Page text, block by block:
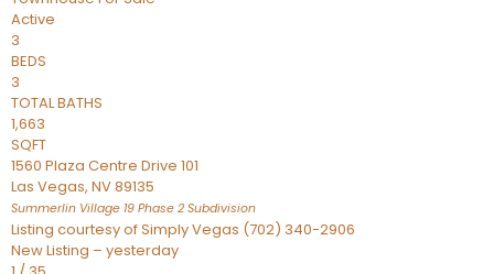
Active
3
BEDS
3
TOTAL BATHS
1,663
SQFT
1560 Plaza Centre Drive 101
Las Vegas, NV89135
Summerlin Village 19 Phase 2 Subdivision
Listing courtesy of Simply Vegas (702) 340-2906
New Listing – yesterday